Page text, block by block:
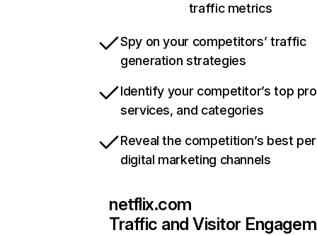
traffic metrics
Spy on your competitors’ traffic
generation strategies
Identify your competitor’s top
services, and categories
Reveal the competition’s best
digital marketing channels
netflix.com
Traffic and Visitor